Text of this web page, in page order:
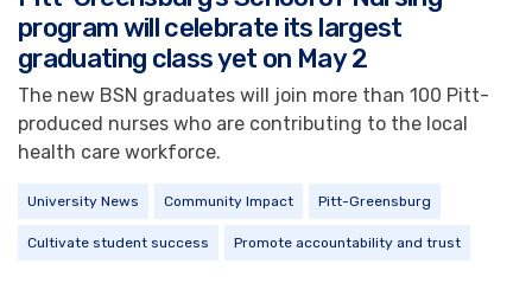
program will celebrate its largest
graduating class yet on May 2
The new BSN graduates will join more than 100 Pitt-
produced nurses who are contributing to the local
health care workforce.
University News Community Impact Pitt-Greensburg
Cultivate student success Promote accountability and trust